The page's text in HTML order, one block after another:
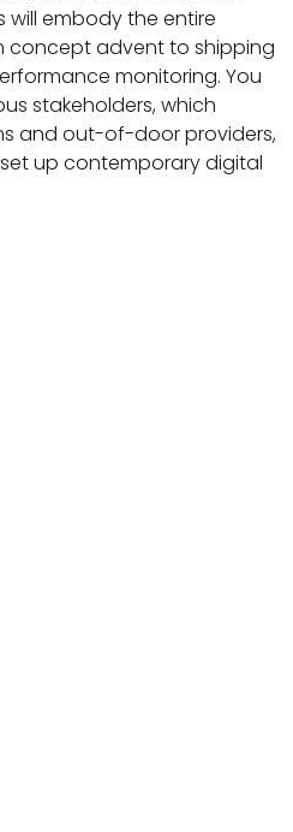
will embody the entire
concept advent to shipping
monitoring. You
stakeholders, which
and out-of-door providers,
up contemporary digital